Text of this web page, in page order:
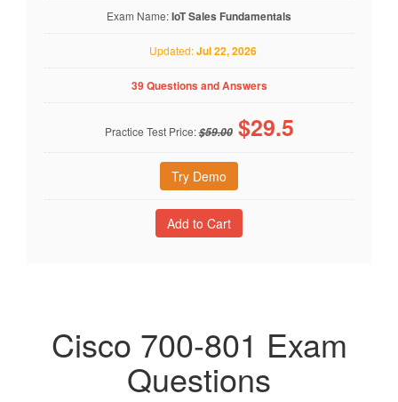
Exam Name:IoT Sales Fundamentals
Updated:Jul 22, 2026
39 Questions and Answers
Practice Test Price:$59.00 $29.5
Try Demo
Cisco 700-801 Exam
Questions